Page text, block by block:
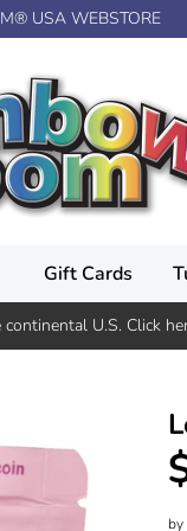
USA WEBSTORE
Gift Cards
U.S. Click
by